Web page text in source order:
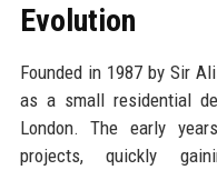
Evolution
Founded in 1987 by Sir
as a small residential
London. The early
projects, quickly